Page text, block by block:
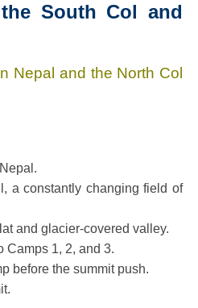
South Col and
Nepal and the North Col
a constantly changing field of
and glacier-covered valley.
Camps 1, 2, and 3.
before the summit push.